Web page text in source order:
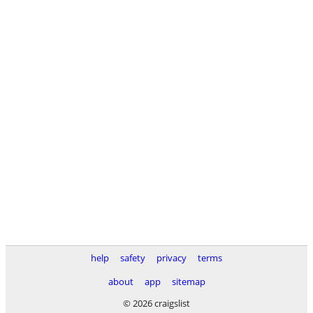
help safety privacy
terms
about
app
sitemap
© 2026 craigslist